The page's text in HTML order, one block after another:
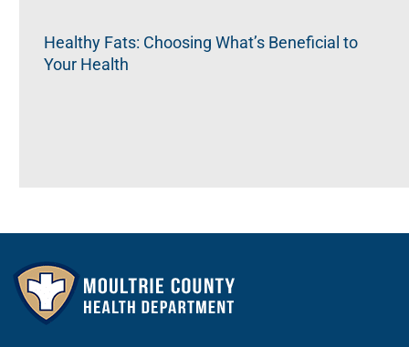
Healthy Fats: Choosing What’s Beneficial to
Your Health